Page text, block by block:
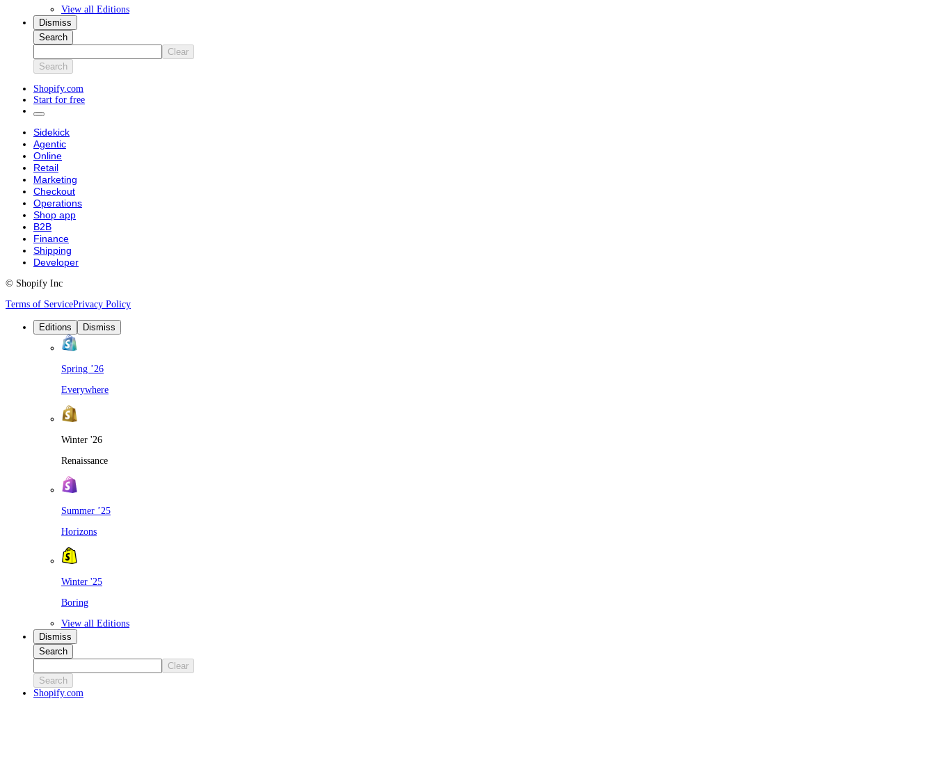
View all Editions
Dismiss
Search
Clear
Search
Shopify.com
Start for free
Sidekick
Agentic
Online
Retail
Marketing
Checkout
Operations
Shop app
B2B
Finance
Shipping
Developer
© Shopify Inc
Terms of ServicePrivacy Policy
Editions Dismiss
Spring ’26
Everywhere
Winter '26
Renaissance
Summer ’25
Horizons
Winter '25
Boring
View all Editions
Dismiss
Search
Clear
Search
Shopify.com